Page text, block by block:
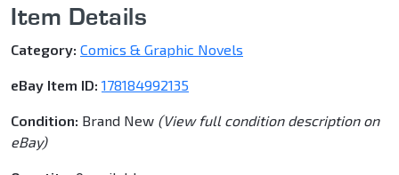
Item Details
Category: Comics & Graphic Novels
eBay Item ID: 178184992135
Condition: Brand New (View full condition description on
eBay)